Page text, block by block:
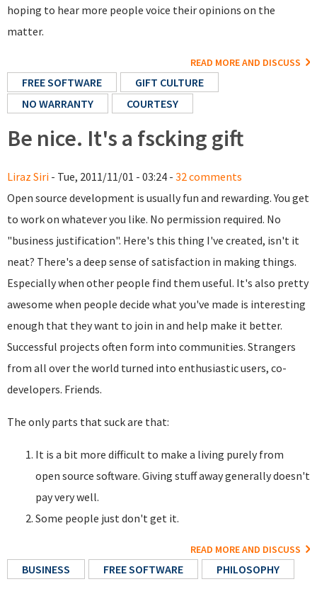
hoping to hear more people voice their opinions on the
matter.
READ MORE AND DISCUSS
FREE SOFTWARE
GIFT CULTURE
NO WARRANTY
COURTESY
Be nice. It's a fscking gift
Liraz Siri - Tue, 2011/11/01 - 03:24 - 32 comments
Open source development is usually fun and rewarding. You get
to work on whatever you like. No permission required. No
"business justification". Here's this thing I've created, isn't it
neat? There's a deep sense of satisfaction in making things.
Especially when other people find them useful. It's also pretty
awesome when people decide what you've made is interesting
enough that they want to join in and help make it better.
Successful projects often form into communities. Strangers
from all over the world turned into enthusiastic users, co-
developers. Friends.
The only parts that suck are that:
It is a bit more difficult to make a living purely from
open source software. Giving stuff away generally doesn't
pay very well.
Some people just don't get it.
READ MORE AND DISCUSS
BUSINESS FREE SOFTWARE PHILOSOPHY